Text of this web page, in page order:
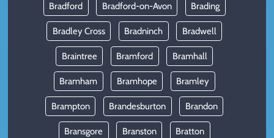
Bradford Bradford-on-Avon Brading
Bradley Cross Bradninch Bradwell
Braintree Bramford Bramhall
Bramham Bramhope Bramley
Brampton Brandesburton Brandon
Bransgore Branston Bratton